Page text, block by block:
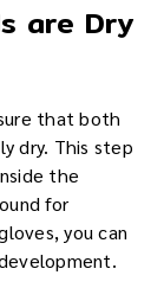
are Dry
that both
dry. This step
the
for
you can